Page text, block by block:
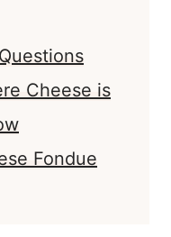
Cheese is
Fondue